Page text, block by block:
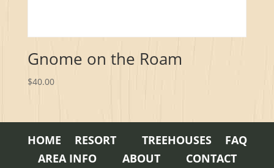
Gnome on the Roam
$40.00
HOME RESORT TREEHOUSES
FAQ
AREA INFO
ABOUT
CONTACT